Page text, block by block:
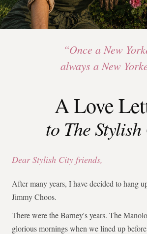
“Once a New
always a New
A Love
to The
Dear Stylish City friends,
After many years, I have decided to hang
Jimmy Choos.
There were the Barney's years. The
glorious mornings when we lined up